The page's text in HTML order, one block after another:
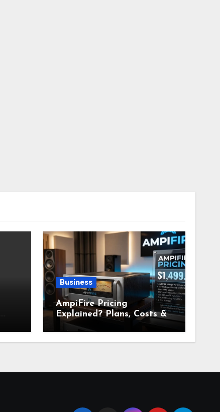
Business
AmpiFire Pricing
Explained? Plans, Costs &
Value Breakdown for 2026